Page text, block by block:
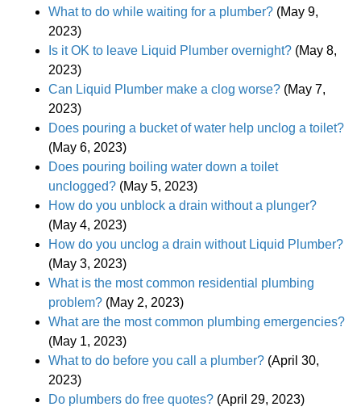
What to do while waiting for a plumber? (May 9,
2023)
Is it OK to leave Liquid Plumber overnight? (May 8,
2023)
Can Liquid Plumber make a clog worse? (May 7,
2023)
Does pouring a bucket of water help unclog a toilet?
(May 6, 2023)
Does pouring boiling water down a toilet
unclogged? (May 5, 2023)
How do you unblock a drain without a plunger?
(May 4, 2023)
How do you unclog a drain without Liquid Plumber?
(May 3, 2023)
What is the most common residential plumbing
problem? (May 2, 2023)
What are the most common plumbing emergencies?
(May 1, 2023)
What to do before you call a plumber? (April 30,
2023)
Do plumbers do free quotes? (April 29, 2023)